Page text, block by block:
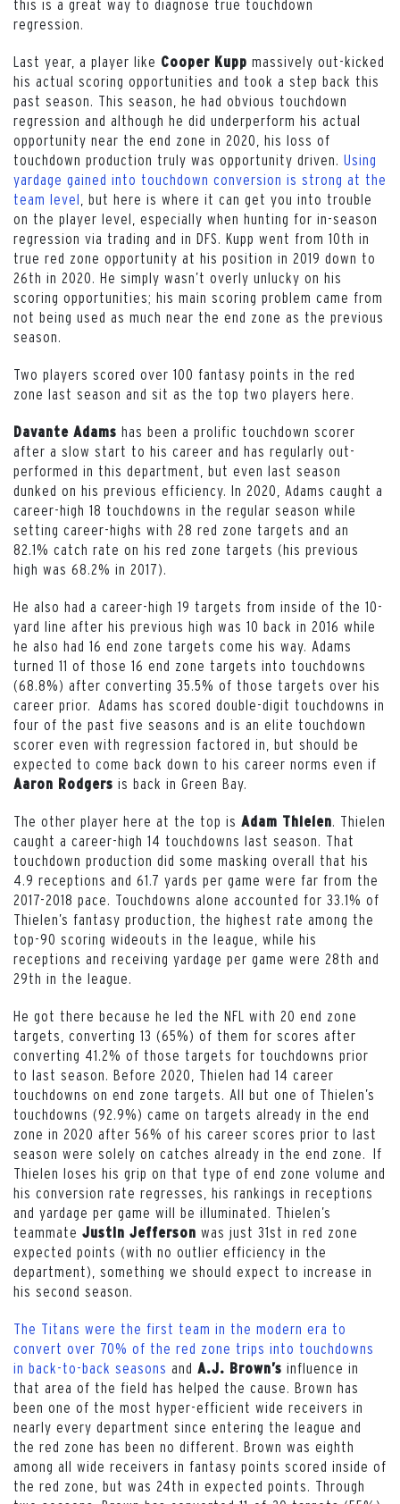
this is a great way to diagnose true touchdown
regression.
Last year, a player like Cooper Kupp massively out-kicked
his actual scoring opportunities and took a step back this
past season. This season, he had obvious touchdown
regression and although he did underperform his actual
opportunity near the end zone in 2020, his loss of
touchdown production truly was opportunity driven. Using
yardage gained into touchdown conversion is strong at the
team level , but here is where it can get you into trouble
on the player level, especially when hunting for in-season
regression via trading and in DFS. Kupp went from 10th in
true red zone opportunity at his position in 2019 down to
26th in 2020. He simply wasn’t overly unlucky on his
scoring opportunities; his main scoring problem came from
not being used as much near the end zone as the previous
season.
Two players scored over 100 fantasy points in the red
zone last season and sit as the top two players here.
Davante Adams has been a prolific touchdown scorer
after a slow start to his career and has regularly out-
performed in this department, but even last season
dunked on his previous efficiency. In 2020, Adams caught a
career-high 18 touchdowns in the regular season while
setting career-highs with 28 red zone targets and an
82.1% catch rate on his red zone targets (his previous
high was 68.2% in 2017).
He also had a career-high 19 targets from inside of the 10-
yard line after his previous high was 10 back in 2016 while
he also had 16 end zone targets come his way. Adams
turned 11 of those 16 end zone targets into touchdowns
(68.8%) after converting 35.5% of those targets over his
career prior. Adams has scored double-digit touchdowns in
four of the past five seasons and is an elite touchdown
scorer even with regression factored in, but should be
expected to come back down to his career norms even if
Aaron Rodgers is back in Green Bay.
The other player here at the top is Adam Thielen. Thielen
caught a career-high 14 touchdowns last season. That
touchdown production did some masking overall that his
4.9 receptions and 61.7 yards per game were far from the
2017-2018 pace. Touchdowns alone accounted for 33.1% of
Thielen’s fantasy production, the highest rate among the
top-90 scoring wideouts in the league, while his
receptions and receiving yardage per game were 28th and
29th in the league.
He got there because he led the NFL with 20 end zone
targets, converting 13 (65%) of them for scores after
converting 41.2% of those targets for touchdowns prior
to last season. Before 2020, Thielen had 14 career
touchdowns on end zone targets. All but one of Thielen’s
touchdowns (92.9%) came on targets already in the end
zone in 2020 after 56% of his career scores prior to last
season were solely on catches already in the end zone. If
Thielen loses his grip on that type of end zone volume and
his conversion rate regresses, his rankings in receptions
and yardage per game will be illuminated. Thielen’s
teammate Justin Jefferson was just 31st in red zone
expected points (with no outlier efficiency in the
department), something we should expect to increase in
his second season.
The Titans were the first team in the modern era to
convert over 70% of the red zone trips into touchdowns
in back-to-back seasons and A.J. Brown’s influence in
that area of the field has helped the cause. Brown has
been one of the most hyper-efficient wide receivers in
nearly every department since entering the league and
the red zone has been no different. Brown was eighth
among all wide receivers in fantasy points scored inside of
the red zone, but was 24th in expected points. Through